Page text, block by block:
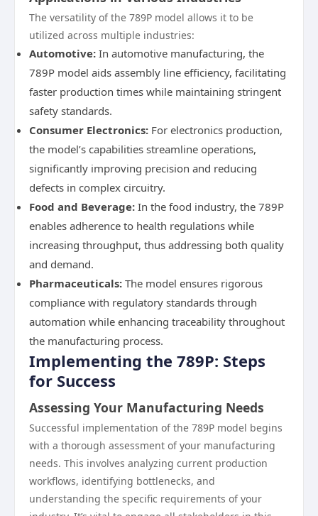
The versatility of the 789P model allows it to be
utilized across multiple industries:
Automotive: In automotive manufacturing, the
789P model aids assembly line efficiency, facilitating
faster production times while maintaining stringent
safety standards.
Consumer Electronics: For electronics production,
the model’s capabilities streamline operations,
significantly improving precision and reducing
defects in complex circuitry.
Food and Beverage: In the food industry, the 789P
enables adherence to health regulations while
increasing throughput, thus addressing both quality
and demand.
Pharmaceuticals: The model ensures rigorous
compliance with regulatory standards through
automation while enhancing traceability throughout
the manufacturing process.
Implementing the 789P: Steps
for Success
Assessing Your Manufacturing Needs
Successful implementation of the 789P model begins
with a thorough assessment of your manufacturing
needs. This involves analyzing current production
workflows, identifying bottlenecks, and
understanding the specific requirements of your